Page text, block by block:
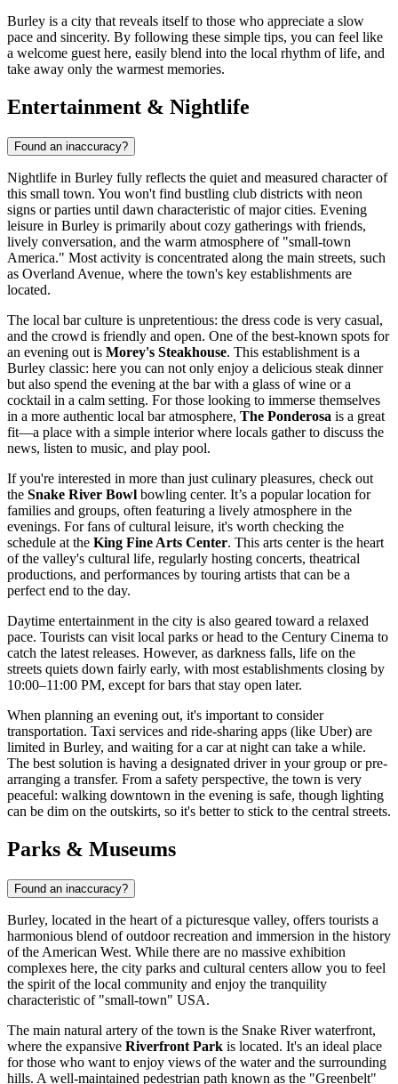
Burley is a city that reveals itself to those who appreciate a slow
pace and sincerity. By following these simple tips, you can feel like
a welcome guest here, easily blend into the local rhythm of life, and
take away only the warmest memories.
Entertainment & Nightlife
Found an inaccuracy?
Nightlife in Burley fully reflects the quiet and measured character of
this small town. You won't find bustling club districts with neon
signs or parties until dawn characteristic of major cities. Evening
leisure in Burley is primarily about cozy gatherings with friends,
lively conversation, and the warm atmosphere of "small-town
America." Most activity is concentrated along the main streets, such
as Overland Avenue, where the town's key establishments are
located.
The local bar culture is unpretentious: the dress code is very casual,
and the crowd is friendly and open. One of the best-known spots for
an evening out is Morey's Steakhouse. This establishment is a
Burley classic: here you can not only enjoy a delicious steak dinner
but also spend the evening at the bar with a glass of wine or a
cocktail in a calm setting. For those looking to immerse themselves
in a more authentic local bar atmosphere, The Ponderosa is a great
fit—a place with a simple interior where locals gather to discuss the
news, listen to music, and play pool.
If you're interested in more than just culinary pleasures, check out
the Snake River Bowl bowling center. It’s a popular location for
families and groups, often featuring a lively atmosphere in the
evenings. For fans of cultural leisure, it's worth checking the
schedule at the King Fine Arts Center. This arts center is the heart
of the valley's cultural life, regularly hosting concerts, theatrical
productions, and performances by touring artists that can be a
perfect end to the day.
Daytime entertainment in the city is also geared toward a relaxed
pace. Tourists can visit local parks or head to the Century Cinema to
catch the latest releases. However, as darkness falls, life on the
streets quiets down fairly early, with most establishments closing by
10:00–11:00 PM, except for bars that stay open later.
When planning an evening out, it's important to consider
transportation. Taxi services and ride-sharing apps (like Uber) are
limited in Burley, and waiting for a car at night can take a while.
The best solution is having a designated driver in your group or pre-
arranging a transfer. From a safety perspective, the town is very
peaceful: walking downtown in the evening is safe, though lighting
can be dim on the outskirts, so it's better to stick to the central streets.
Parks & Museums
Found an inaccuracy?
Burley, located in the heart of a picturesque valley, offers tourists a
harmonious blend of outdoor recreation and immersion in the history
of the American West. While there are no massive exhibition
complexes here, the city parks and cultural centers allow you to feel
the spirit of the local community and enjoy the tranquility
characteristic of "small-town" USA.
The main natural artery of the town is the Snake River waterfront,
where the expansive Riverfront Park is located. It's an ideal place
for those who want to enjoy views of the water and the surrounding
hills. A well-maintained pedestrian path known as the "Greenbelt"